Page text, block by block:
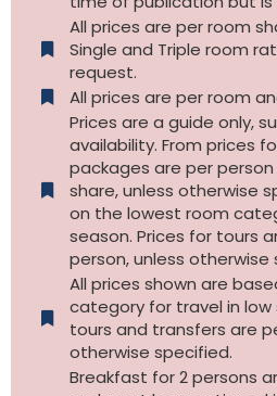
All prices are per room
Single and Triple room
request.
All prices are per room
Prices are a guide only,
availability. From prices
packages are per
share, unless otherwise
on the lowest room
season. Prices for tours
person, unless otherwise
All prices shown are
category for travel in low
tours and transfers are
otherwise specified.​
Breakfast for 2 persons